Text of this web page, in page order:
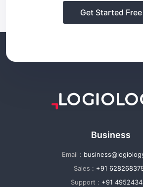
Get Started Free
Business
Email :
Sales : +91
Support : +91